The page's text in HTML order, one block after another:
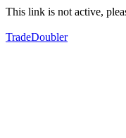
This link is not active,
TradeDoubler